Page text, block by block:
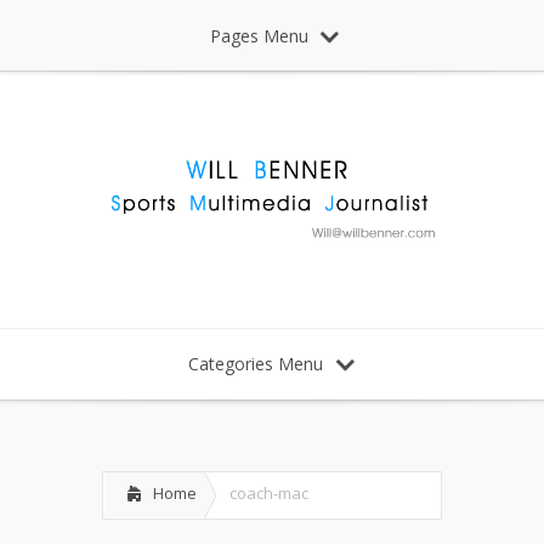
Pages Menu
Categories Menu
Home coach-mac